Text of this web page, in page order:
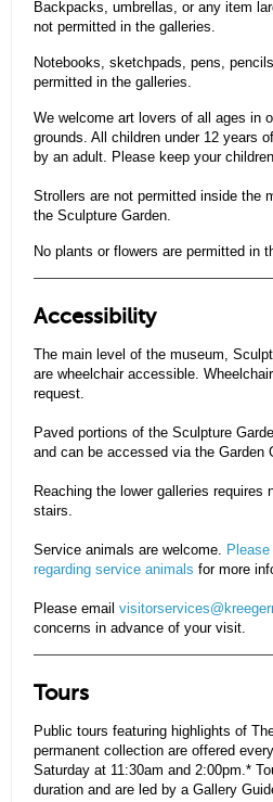
Backpacks, umbrellas, or any item
not permitted in the galleries.
Notebooks, sketchpads, pens,
permitted in the galleries.
We welcome art lovers of all ages in
grounds. All children under 12 years
by an adult. Please keep your
Strollers are not permitted inside the
the Sculpture Garden.
No plants or flowers are permitted in
Accessibility
The main level of the museum,
are wheelchair accessible.
request.
Paved portions of the Sculpture
and can be accessed via the Garden
Reaching the lower galleries requires
stairs.
Service animals are welcome.
regarding service animals for more
Please email
concerns in advance of your visit.
Tours
Public tours featuring highlights of
permanent collection are offered
Saturday at 11:30am and 2:00pm.*
duration and are led by a Gallery